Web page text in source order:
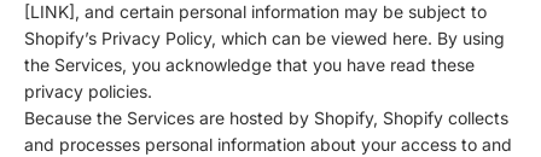
[LINK], and certain personal information may be subject to
Shopify’s Privacy Policy, which can be viewed here. By using
the Services, you acknowledge that you have read these
privacy policies.
Because the Services are hosted by Shopify, Shopify collects
and processes personal information about your access to and